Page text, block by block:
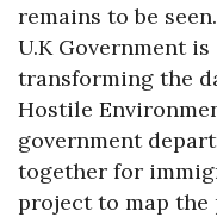
remains to be
U.K Government
transforming the
Hostile
government
together for
project to map